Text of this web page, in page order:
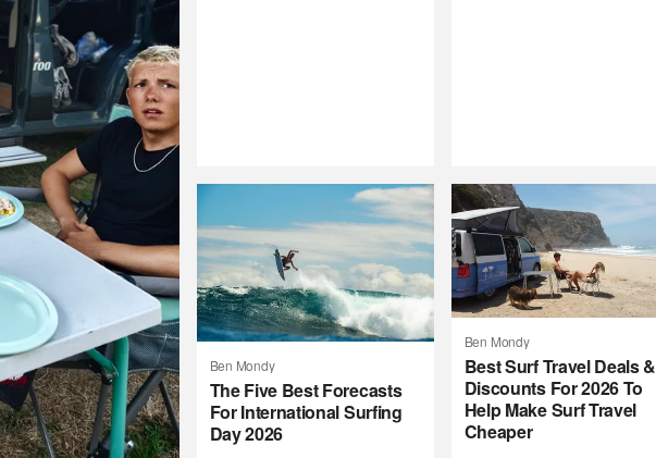
Ben Mondy
The Five Best Forecasts
For International Surfing
Day 2026
Ben Mondy
Best Surf Travel Deals &
Discounts For 2026 To
Help Make Surf Travel
Cheaper